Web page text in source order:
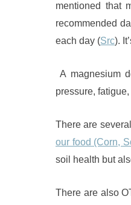
mentioned that
recommended
each day (Src).
A magnesium
pressure,
There are
our food (Corn,
soil health but
There are also